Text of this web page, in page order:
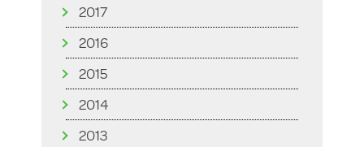
2017
2016
2015
2014
2013